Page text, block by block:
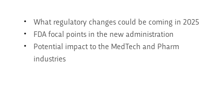
What regulatory changes could be coming in 2025
FDA focal points in the new administration
Potential impact to the MedTech and Pharm
industries